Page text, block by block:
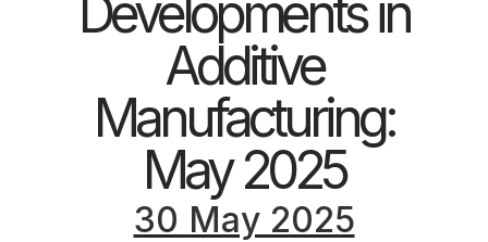
Developments in
Additive
Manufacturing:
May 2025
30 May 2025